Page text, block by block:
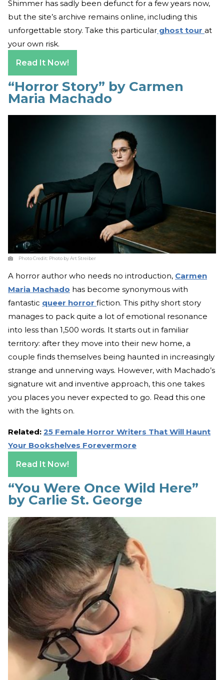
Shimmer has sadly been defunct for a few years now,
but the site’s archive remains online, including this
unforgettable story. Take this particular ghost tour at
your own risk.
Read It Now!
“Horror Story” by Carmen
Maria Machado
Photo Credit: Photo by Art Streiber
A horror author who needs no introduction, Carmen
Maria Machado has become synonymous with
fantastic queer horror fiction. This pithy short story
manages to pack quite a lot of emotional resonance
into less than 1,500 words. It starts out in familiar
territory: after they move into their new home, a
couple finds themselves being haunted in increasingly
strange and unnerving ways. However, with Machado’s
signature wit and inventive approach, this one takes
you places you never expected to go. Read this one
with the lights on.
Related: 25 Female Horror Writers That Will Haunt
Your Bookshelves Forevermore
Read It Now!
“You Were Once Wild Here”
by Carlie St. George